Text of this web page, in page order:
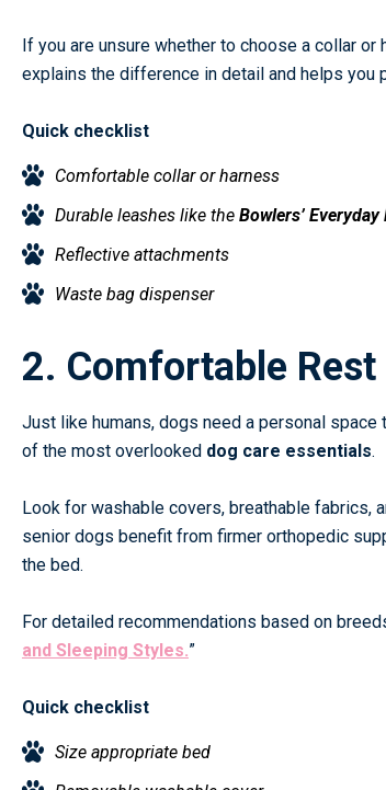
If you are unsure whether to choose a collar or
explains the difference in detail and helps you
Quick checklist
Comfortable collar or harness
Durable leashes like the Bowlers’ Everyday
Reflective attachments
Waste bag dispenser
2. Comfortable
Just like humans, dogs need a personal
of the most overlooked dog care essentials.
Look for washable covers, breathable fabrics,
senior dogs benefit from firmer orthopedic
the bed.
For detailed recommendations based on
and Sleeping Styles.”
Quick checklist
Size appropriate bed